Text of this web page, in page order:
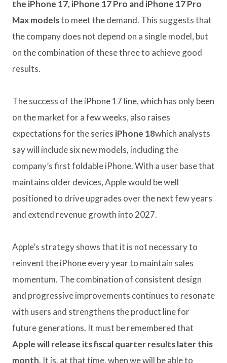
the iPhone 17, iPhone 17 Pro and iPhone 17 Pro
Max modelsto meet the demand. This suggests that
the company does not depend on a single model, but
on the combination of these three to achieve good
results.
The success of the iPhone 17 line, which has only been
on the market for a few weeks, also raises
expectations for the series iPhone 18which analysts
say will include six new models, including the
company’s first foldable iPhone. With a user base that
maintains older devices, Apple would be well
positioned to drive upgrades over the next few years
and extend revenue growth into 2027.
Apple’s strategy shows that it is not necessary to
reinvent the iPhone every year to maintain sales
momentum. The combination of consistent design
and progressive improvements continues to resonate
with users and strengthens the product line for
future generations. It must be remembered that
Apple will release its fiscal quarter results later this
month. It is, at that time, when we will be able to